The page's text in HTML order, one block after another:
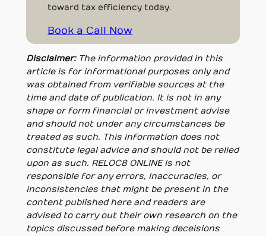
toward tax efficiency today.
Book a Call Now
Disclaimer: The information provided in this
article is for informational purposes only and
was obtained from verifiable sources at the
time and date of publication. It is not in any
shape or form financial or investment advise
and should not under any circumstances be
treated as such. This information does not
constitute legal advice and should not be relied
upon as such. RELOC8 ONLINE is not
responsible for any errors, inaccuracies, or
inconsistencies that might be present in the
content published here and readers are
advised to carry out their own research on the
topics discussed before making deceisions